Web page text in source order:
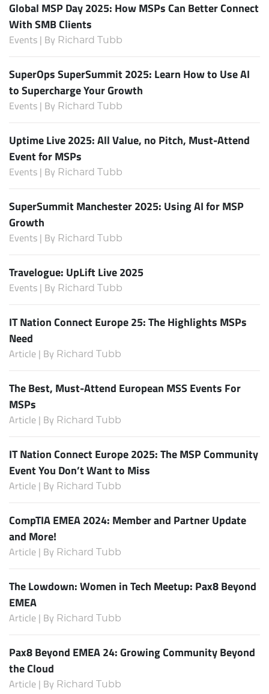
Global MSP Day 2025: How MSPs Can Better Connect
With SMB Clients
Events | By Richard Tubb
SuperOps SuperSummit 2025: Learn How to Use AI
to Supercharge Your Growth
Events | By Richard Tubb
Uptime Live 2025: All Value, no Pitch, Must-Attend
Event for MSPs
Events | By Richard Tubb
SuperSummit Manchester 2025: Using AI for MSP
Growth
Events | By Richard Tubb
Travelogue: UpLift Live 2025
Events | By Richard Tubb
IT Nation Connect Europe 25: The Highlights MSPs
Need
Article | By Richard Tubb
The Best, Must-Attend European MSS Events For
MSPs
Article | By Richard Tubb
IT Nation Connect Europe 2025: The MSP Community
Event You Don’t Want to Miss
Article | By Richard Tubb
CompTIA EMEA 2024: Member and Partner Update
and More!
Article | By Richard Tubb
The Lowdown: Women in Tech Meetup: Pax8 Beyond
EMEA
Article | By Richard Tubb
Pax8 Beyond EMEA 24: Growing Community Beyond
the Cloud
Article | By Richard Tubb